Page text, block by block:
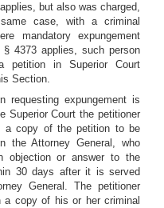
but also was charged,
case, with a criminal
mandatory expungement
§ 4373 applies, such person
petition in Superior Court
Section.
requesting expungement is
Superior Court the petitioner
a copy of the petition to be
the Attorney General, who
objection or answer to the
30 days after it is served
General. The petitioner
a copy of his or her criminal